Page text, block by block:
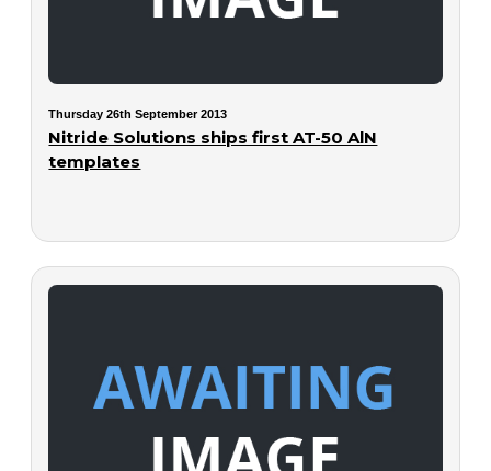
Thursday 26th September 2013
Nitride Solutions ships first AT-50 AlN
templates